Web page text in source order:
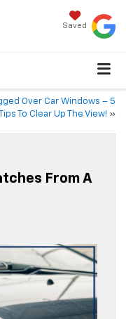
Saved
Over Car Windows – 5
To Clear Up The View! »
From A